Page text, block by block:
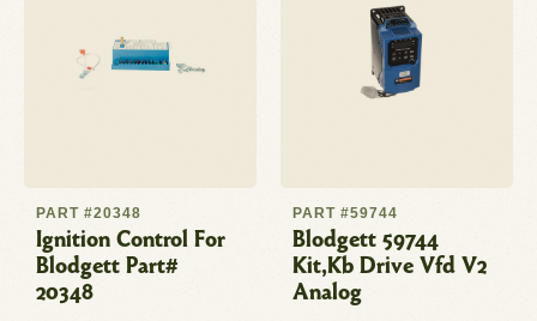
Ignition Control For
Blodgett Part#
20348
PART #20348
Blodgett 59744
Kit,Kb Drive Vfd V2
Analog
PART #59744